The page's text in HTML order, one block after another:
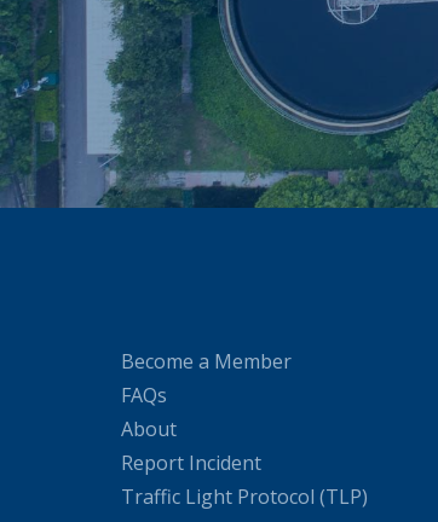
Become a Member
FAQs
About
Report Incident
Traffic Light Protocol (TLP)